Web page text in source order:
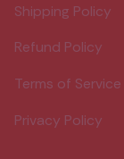
Shipping Policy
Refund Policy
Terms of Service
Privacy Policy